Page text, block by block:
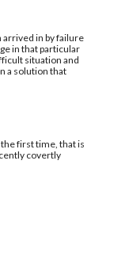
arrived in by failure
in that particular
situation and
a solution that
first time, that is
covertly